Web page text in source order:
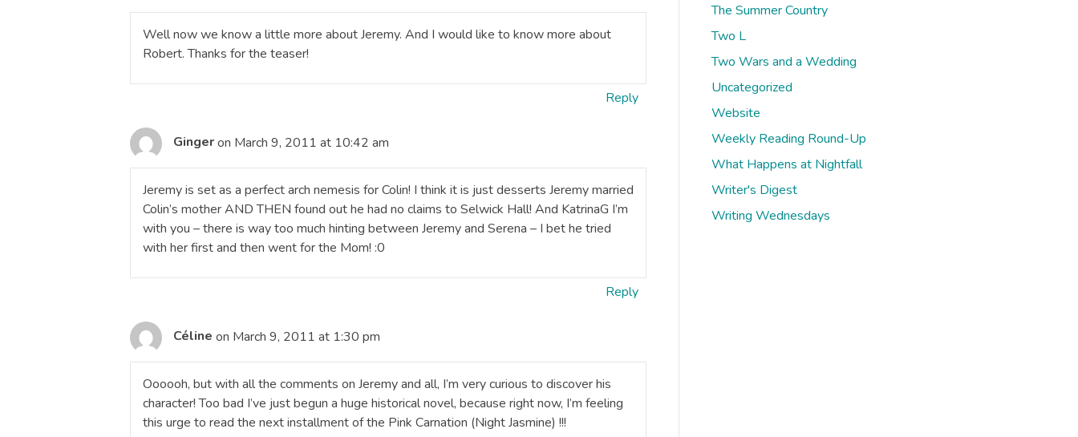
Well now we know a little more about Jeremy. And I would like to know more about
Robert. Thanks for the teaser!
Reply
Gingeron March 9, 2011 at 10:42 am
Jeremy is set as a perfect arch nemesis for Colin! I think it is just desserts Jeremy married
Colin’s mother AND THEN found out he had no claims to Selwick Hall! And KatrinaG I’m
with you – there is way too much hinting between Jeremy and Serena – I bet he tried
with her first and then went for the Mom! :0
Reply
Céline on March 9, 2011 at 1:30 pm
Oooooh, but with all the comments on Jeremy and all, I’m very curious to discover his
character! Too bad I’ve just begun a huge historical novel, because right now, I’m feeling
this urge to read the next installment of the Pink Carnation (Night Jasmine) !!!
The Summer Country
Two L
Two Wars and a Wedding
Uncategorized
Website
Weekly Reading Round-Up
What Happens at Nightfall
Writer's Digest
Writing Wednesdays